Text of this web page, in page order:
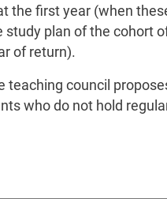
the first year (when
study plan of the cohort
of return).
teaching council
who do not hold